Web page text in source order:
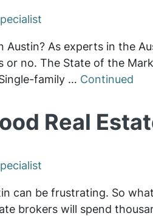
Austin? As experts in the
or no. The State of the
family … Continued
Real
can be frustrating. So
brokers will spend